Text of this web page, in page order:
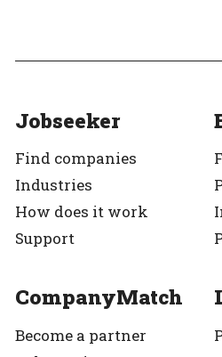
Jobseeker
Find companies
Industries
How does it work
Support
CompanyMatch
Become a partner